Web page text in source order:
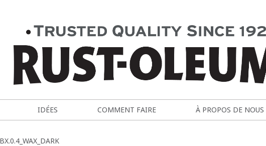
IDÉES COMMENT FAIRE À PROPOS DE NOUS